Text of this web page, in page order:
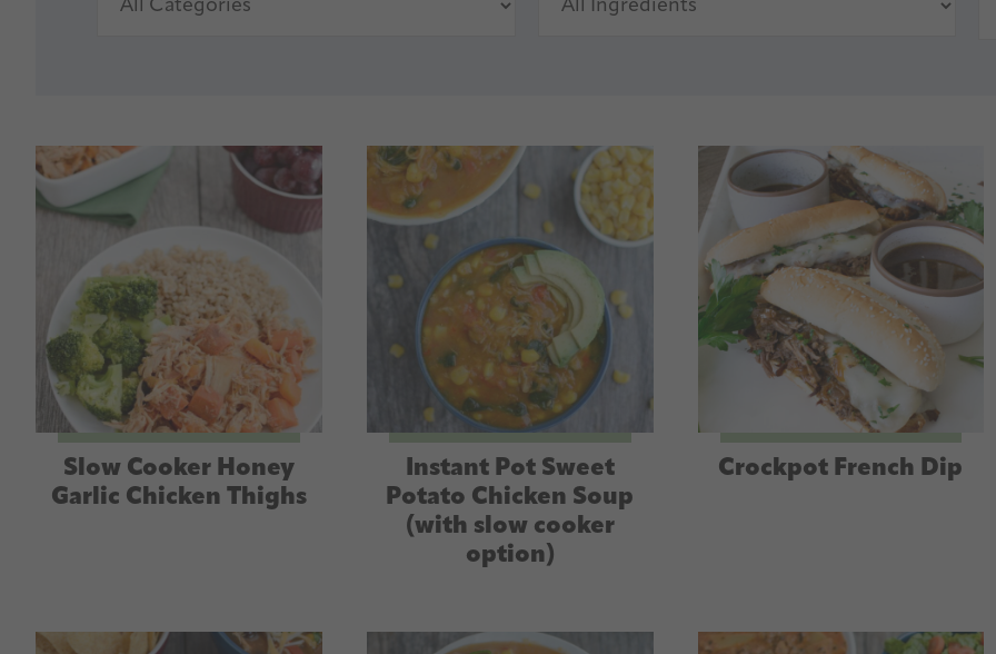
Slow Cooker Honey
Garlic Chicken Thighs
Instant Pot Sweet
Potato Chicken Soup
(with slow cooker
option)
Crockpot French Dip